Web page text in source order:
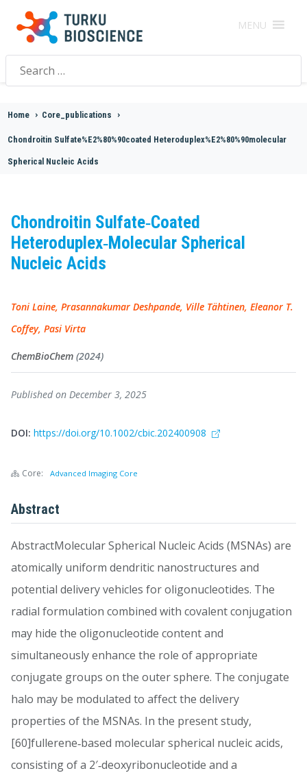
MENU
Search
for:
Home > Core_publications >
Chondroitin Sulfate%E2%80%90coated Heteroduplex%E2%80%90molecular
Spherical Nucleic Acids
Chondroitin Sulfate‐Coated
Heteroduplex‐Molecular Spherical
Nucleic Acids
Toni Laine, Prasannakumar Deshpande, Ville Tähtinen, Eleanor T.
Coffey, Pasi Virta
ChemBioChem (2024)
Published on December 3, 2025
DOI: https://doi.org/10.1002/cbic.202400908
Core: Advanced Imaging Core
Abstract
AbstractMolecular Spherical Nucleic Acids (MSNAs) are
atomically uniform dendritic nanostructures and
potential delivery vehicles for oligonucleotides. The
radial formulation combined with covalent conjugation
may hide the oligonucleotide content and
simultaneously enhance the role of appropriate
conjugate groups on the outer sphere. The conjugate
halo may be modulated to affect the delivery
properties of the MSNAs. In the present study,
[60]fullerene‐based molecular spherical nucleic acids,
consisting of a 2′‐deoxyribonucleotide and a